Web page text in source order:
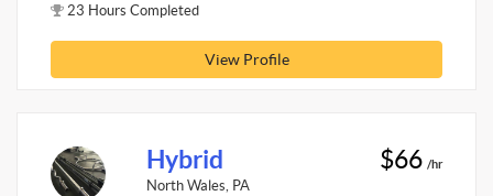
23 Hours Completed
View Profile
Hybrid
North Wales, PA
$66 /hr